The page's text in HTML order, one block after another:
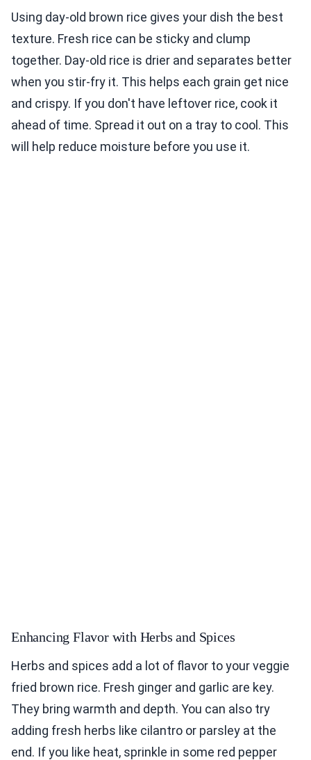
Using day-old brown rice gives your dish the best
texture. Fresh rice can be sticky and clump
together. Day-old rice is drier and separates better
when you stir-fry it. This helps each grain get nice
and crispy. If you don't have leftover rice, cook it
ahead of time. Spread it out on a tray to cool. This
will help reduce moisture before you use it.
Enhancing Flavor with Herbs and Spices
Herbs and spices add a lot of flavor to your veggie
fried brown rice. Fresh ginger and garlic are key.
They bring warmth and depth. You can also try
adding fresh herbs like cilantro or parsley at the
end. If you like heat, sprinkle in some red pepper